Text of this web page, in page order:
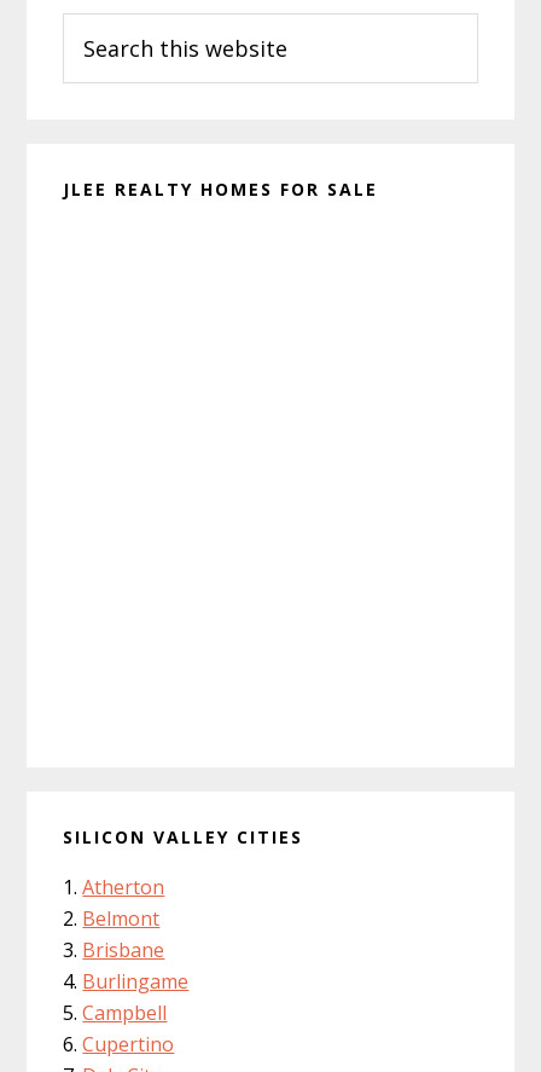
Sidebar
this
website
JLEE REALTY HOMES FOR SALE
SILICON VALLEY CITIES
Atherton
Belmont
Brisbane
Burlingame
Campbell
Cupertino